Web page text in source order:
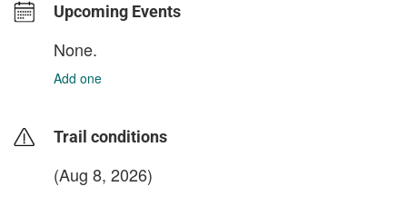
Upcoming Events
None.
Add one
Trail conditions
(Aug 8, 2026)